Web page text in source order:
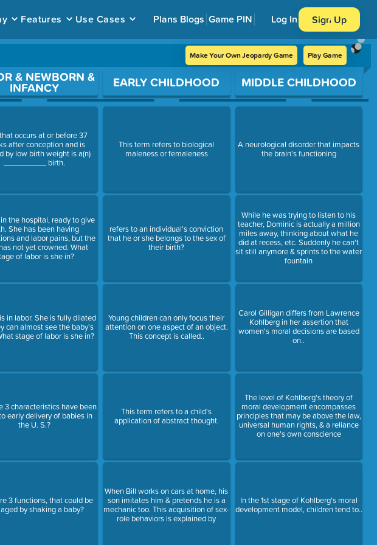
Features Use Cases Plans Blogs Game PIN Log In Sign Up
Make Your Own Jeopardy Game Play Game
& NEWBORN &
INFANCY
occurs at or before 37
after conception and is
by low birth weight is a(n)
__________ birth.
the hospital, ready to give
She has been having
and labor pains, but the
not yet crowned. What
of labor is she in?
in labor. She is fully dilated
can almost see the baby's
stage of labor is she in?
3 characteristics have been
early delivery of babies in
the U. S.?
3 functions, that could be
by shaking a baby?
EARLY CHILDHOOD
This term refers to biological
maleness or femaleness
refers to an individual's conviction
that he or she belongs to the sex of
their birth?
Young children can only focus their
attention on one aspect of an object.
This concept is called..
This term refers to a child's
application of abstract thought.
When Bill works on cars at home, his
son imitates him & pretends he is a
mechanic too. This acquisition of sex-
role behaviors is explained by
MIDDLE CHILDHOOD
A neurological disorder that impacts
the brain's functioning
While he was trying to listen to his
teacher, Dominic is actually a million
miles away, thinking about what he
did at recess, etc. Suddenly he can't
sit still anymore & sprints to the water
fountain
Carol Gilligan differs from Lawrence
Kohlberg in her assertion that
women's moral decisions are based
on..
The level of Kohlberg's theory of
moral development encompasses
principles that may be above the law,
universal human rights, & a reliance
on one's own conscience
In the 1st stage of Kohlberg's moral
development model, children tend to..